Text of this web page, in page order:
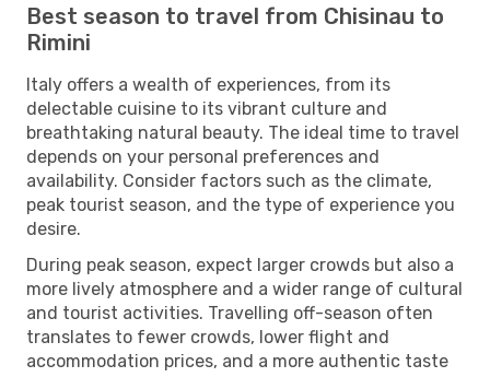
Best season to travel from Chisinau to
Rimini
Italy offers a wealth of experiences, from its
delectable cuisine to its vibrant culture and
breathtaking natural beauty. The ideal time to travel
depends on your personal preferences and
availability. Consider factors such as the climate,
peak tourist season, and the type of experience you
desire.
During peak season, expect larger crowds but also a
more lively atmosphere and a wider range of cultural
and tourist activities. Travelling off-season often
translates to fewer crowds, lower flight and
accommodation prices, and a more authentic taste